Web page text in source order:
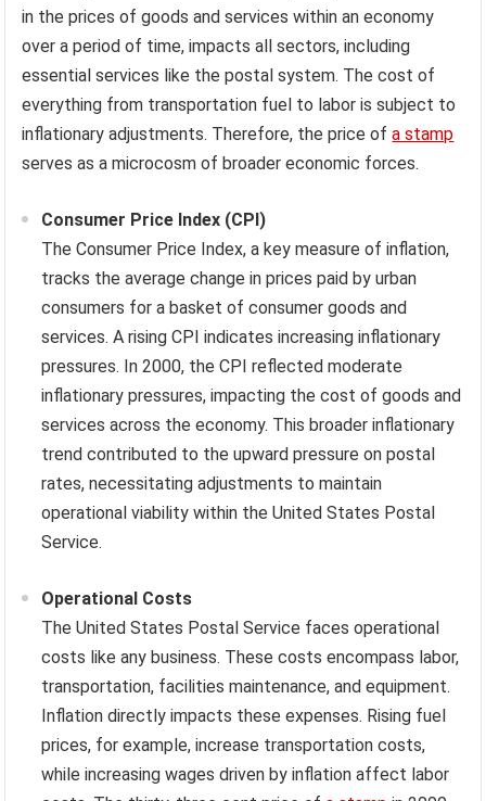
in the prices of goods and services within an economy
over a period of time, impacts all sectors, including
essential services like the postal system. The cost of
everything from transportation fuel to labor is subject to
inflationary adjustments. Therefore, the price ofa stamp
serves as a microcosm of broader economic forces.
Consumer Price Index (CPI)
The Consumer Price Index, a key measure of inflation,
tracks the average change in prices paid by urban
consumers for a basket of consumer goods and
services. A rising CPI indicates increasing inflationary
pressures. In 2000, the CPI reflected moderate
inflationary pressures, impacting the cost of goods and
services across the economy. This broader inflationary
trend contributed to the upward pressure on postal
rates, necessitating adjustments to maintain
operational viability within the United States Postal
Service.
Operational Costs
The United States Postal Service faces operational
costs like any business. These costs encompass labor,
transportation, facilities maintenance, and equipment.
Inflation directly impacts these expenses. Rising fuel
prices, for example, increase transportation costs,
while increasing wages driven by inflation affect labor